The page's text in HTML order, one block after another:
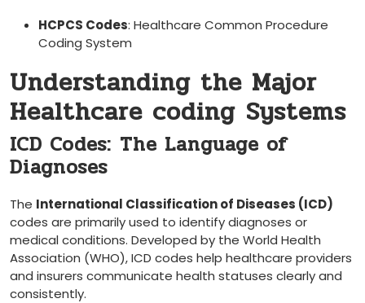
HCPCS Codes: Healthcare Common Procedure
‌Coding System
Understanding‍ the Major
Healthcare coding⁣ Systems
ICD Codes: ⁣The Language of
Diagnoses
The International Classification of Diseases (ICD)
⁣codes are primarily used to ⁤identify diagnoses ‍or⁣
medical conditions. Developed by​ the ‌World Health
Association (WHO), ICD codes help healthcare providers
and insurers communicate health ​statuses clearly and‍
consistently.